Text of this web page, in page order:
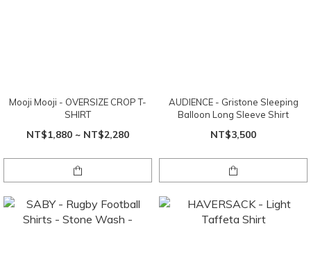
Mooji Mooji - OVERSIZE CROP T-
SHIRT
NT$1,880 ~ NT$2,280
AUDIENCE - Gristone Sleeping
Balloon Long Sleeve Shirt
NT$3,500